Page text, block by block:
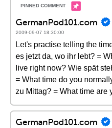
GermanPod101.com
2009-09-07 18:30:00
Let's practise telling the
es jetzt da, wo ihr lebt? =
live right now? Wie spät
= What time do you
zu Mittag? = What time are
GermanPod101.com